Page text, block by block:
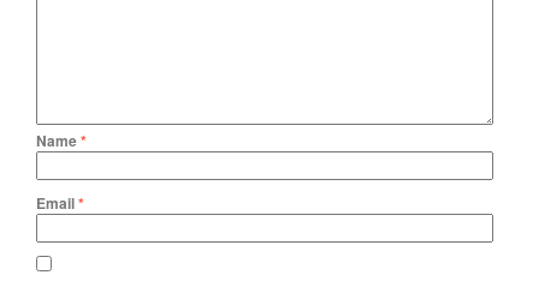
Name*
Email*